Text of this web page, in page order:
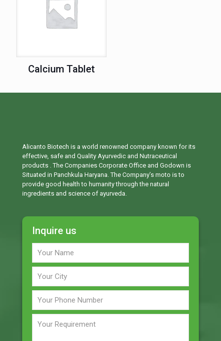
Calcium Tablet
Alicanto Biotech is a world renowned company known for its
effective, safe and Quality Ayurvedic and Nutraceutical
products . The Companies Corporate Office and Godown is
Situated in Panchkula Haryana. The Company’s moto is to
provide good health to humanity through the natural
ingredients and science of ayurveda.
Inquire us